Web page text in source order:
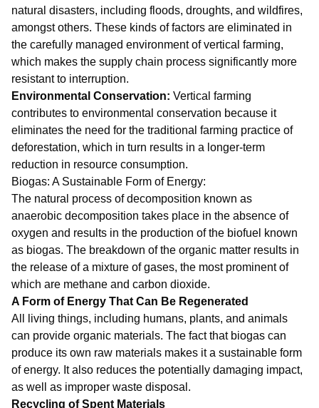
natural disasters, including floods, droughts, and wildfires,
amongst others. These kinds of factors are eliminated in
the carefully managed environment of vertical farming,
which makes the supply chain process significantly more
resistant to interruption.
Environmental Conservation: Vertical farming
contributes to environmental conservation because it
eliminates the need for the traditional farming practice of
deforestation, which in turn results in a longer-term
reduction in resource consumption.
Biogas: A Sustainable Form of Energy:
The natural process of decomposition known as
anaerobic decomposition takes place in the absence of
oxygen and results in the production of the biofuel known
as biogas. The breakdown of the organic matter results in
the release of a mixture of gases, the most prominent of
which are methane and carbon dioxide.
A Form of Energy That Can Be Regenerated
All living things, including humans, plants, and animals
can provide organic materials. The fact that biogas can
produce its own raw materials makes it a sustainable form
of energy. It also reduces the potentially damaging impact,
as well as improper waste disposal.
Recycling of Spent Materials